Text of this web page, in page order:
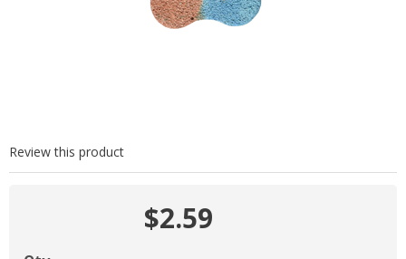
Review this product
$2.59